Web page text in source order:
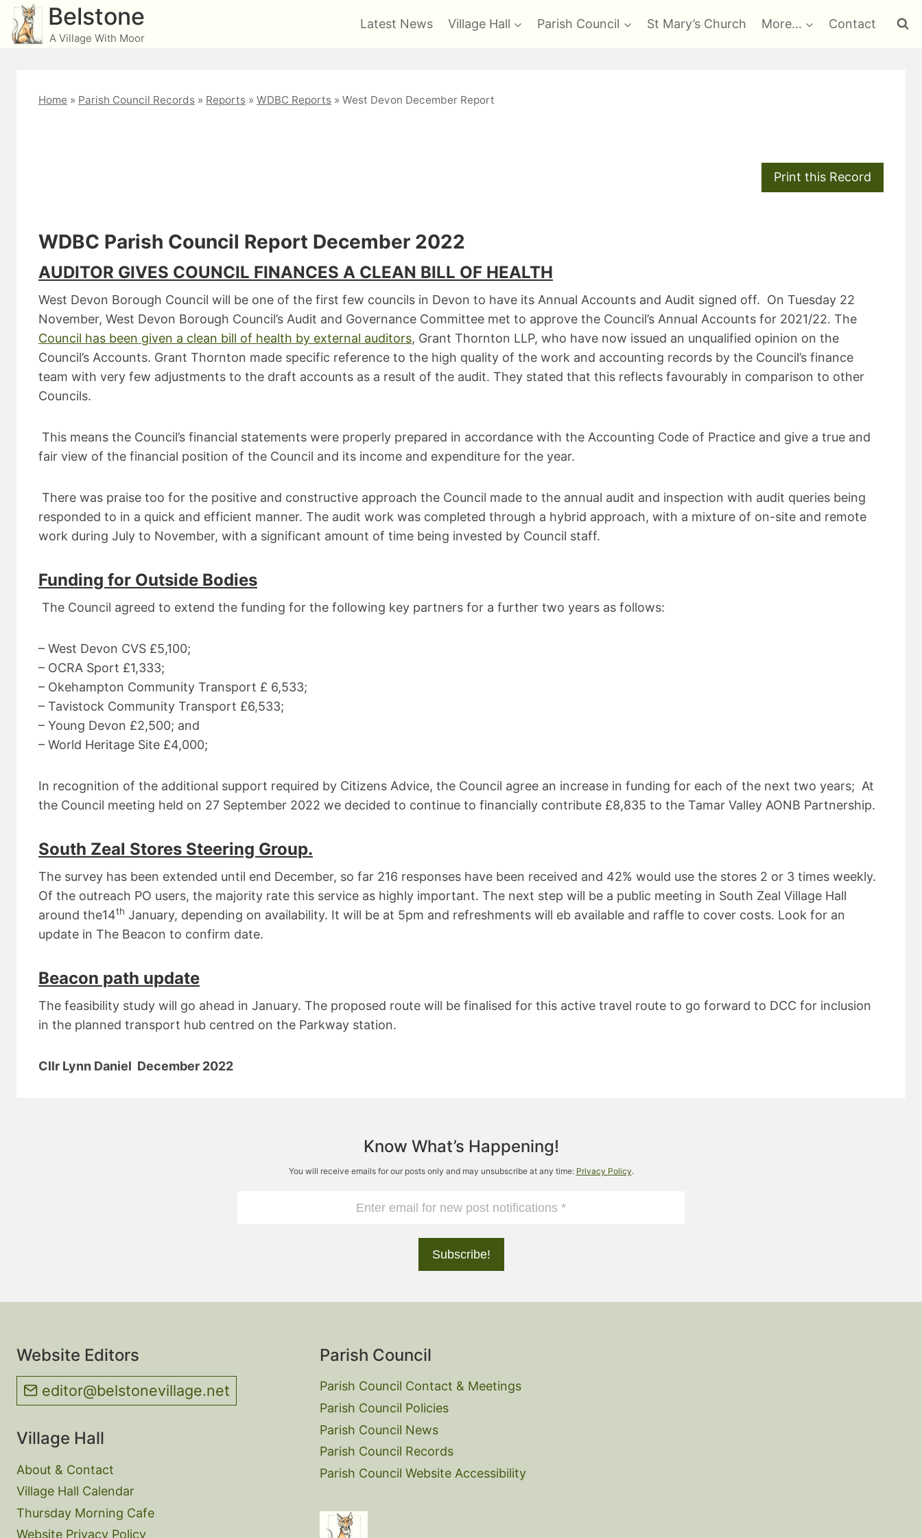
Skip
content
Belstone
A Village With Moor
Latest News Village Hall Parish Council St Mary’s Church More… Contact
Home » Parish Council Records » Reports » WDBC Reports » West Devon December Report
WDBC Parish Council Report December 2022
AUDITOR GIVES COUNCIL FINANCES A CLEAN BILL OF HEALTH
West Devon Borough Council will be one of the first few councils in Devon to have its Annual Accounts and Audit signed off. On Tuesday 22
November, West Devon Borough Council’s Audit and Governance Committee met to approve the Council’s Annual Accounts for 2021/22. The
Council has been given a clean bill of health by external auditors, Grant Thornton LLP, who have now issued an unqualified opinion on the
Council’s Accounts. Grant Thornton made specific reference to the high quality of the work and accounting records by the Council’s finance
team with very few adjustments to the draft accounts as a result of the audit. They stated that this reflects favourably in comparison to other
Councils.
This means the Council’s financial statements were properly prepared in accordance with the Accounting Code of Practice and give a true and
fair view of the financial position of the Council and its income and expenditure for the year.
There was praise too for the positive and constructive approach the Council made to the annual audit and inspection with audit queries being
responded to in a quick and efficient manner. The audit work was completed through a hybrid approach, with a mixture of on-site and remote
work during July to November, with a significant amount of time being invested by Council staff.
Funding for Outside Bodies
The Council agreed to extend the funding for the following key partners for a further two years as follows:
– West Devon CVS £5,100;
– OCRA Sport £1,333;
– Okehampton Community Transport £ 6,533;
– Tavistock Community Transport £6,533;
– Young Devon £2,500; and
– World Heritage Site £4,000;
In recognition of the additional support required by Citizens Advice, the Council agree an increase in funding for each of the next two years; At
the Council meeting held on 27 September 2022 we decided to continue to financially contribute £8,835 to the Tamar Valley AONB Partnership.
South Zeal Stores Steering Group.
The survey has been extended until end December, so far 216 responses have been received and 42% would use the stores 2 or 3 times weekly.
Of the outreach PO users, the majority rate this service as highly important. The next step will be a public meeting in South Zeal Village Hall
around the14th January, depending on availability. It will be at 5pm and refreshments will eb available and raffle to cover costs. Look for an
update in The Beacon to confirm date.
Beacon path update
The feasibility study will go ahead in January. The proposed route will be finalised for this active travel route to go forward to DCC for inclusion
in the planned transport hub centred on the Parkway station.
Cllr Lynn Daniel December 2022
Know What’s Happening!
You will receive emails for our posts only and may unsubscribe at any time: Privacy Policy.
Website Editors
editor@belstonevillage.net
Village Hall
About & Contact
Village Hall Calendar
Thursday Morning Cafe
Website Privacy Policy
Parish Council
Parish Council Contact & Meetings
Parish Council Policies
Parish Council News
Parish Council Records
Parish Council Website Accessibility